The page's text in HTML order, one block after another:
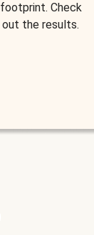
footprint. Check
out the results.